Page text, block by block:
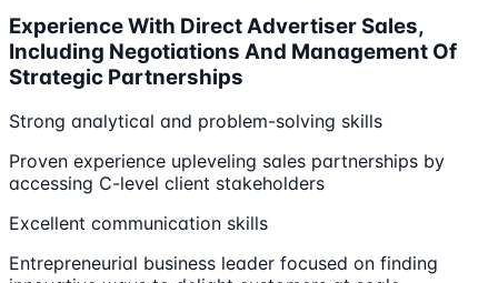
Experience With Direct Advertiser Sales,
Including Negotiations And Management Of
Strategic Partnerships
Strong analytical and problem-solving skills
Proven experience upleveling sales partnerships by
accessing C-level client stakeholders
Excellent communication skills
Entrepreneurial business leader focused on finding